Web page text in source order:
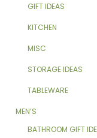
GIFT IDEAS
KITCHEN
MISC
STORAGE IDEAS
TABLEWARE
MEN’S
BATHROOM GIFT